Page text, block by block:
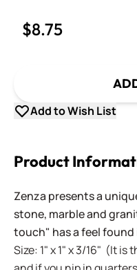
$8.75
Add to Wish List
Product
Zenza presents a
stone, marble and
touch" has a feel
Size: 1" x 1" x 3/16" (It